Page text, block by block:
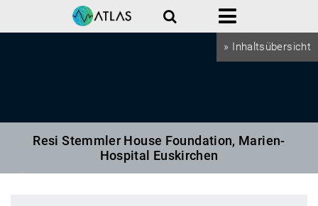
» Inhaltsübersicht
Search Menu
Resi Stemmler House Foundation, Marien-
Hospital Euskirchen